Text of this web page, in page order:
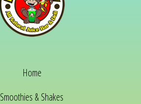
Home
Smoothies & Shakes